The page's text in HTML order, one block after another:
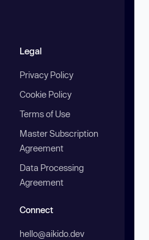
Legal
Privacy Policy
Cookie Policy
Terms of Use
Master Subscription
Agreement
Data Processing
Agreement
Connect
hello@aikido.dev